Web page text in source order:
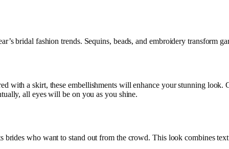
bridal fashion trends. Sequins, beads, and embroidery transform
with a skirt, these embellishments will enhance your stunning
all eyes will be on you as you shine.
brides who want to stand out from the crowd. This look combines